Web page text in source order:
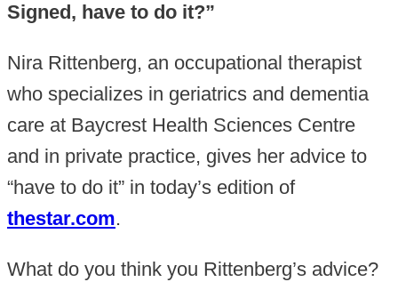
Signed, have to do it?”
Nira Rittenberg, an occupational therapist
who specializes in geriatrics and dementia
care at Baycrest Health Sciences Centre
and in private practice, gives her advice to
“have to do it” in today’s edition of
thestar.com.
What do you think you Rittenberg’s advice?